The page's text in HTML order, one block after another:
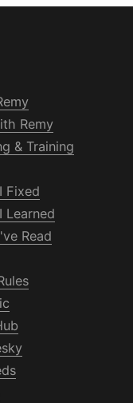
Remy
& Training
Fixed
Learned
Read